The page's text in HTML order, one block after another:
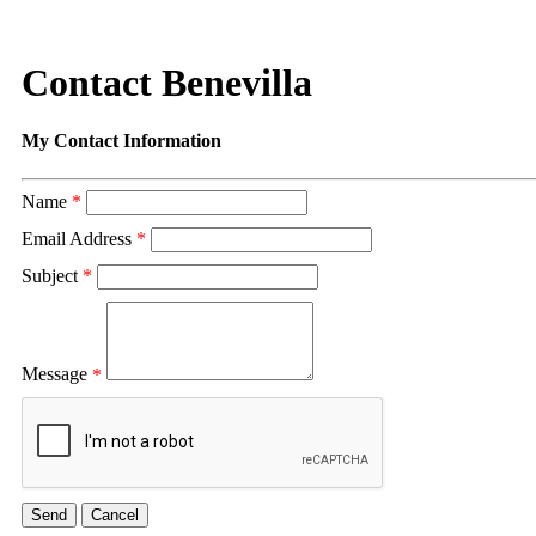
Contact Benevilla
My Contact Information
Name *
Email Address *
Subject *
Message *